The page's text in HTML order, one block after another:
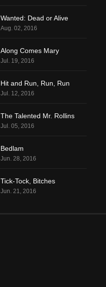
Wanted: Dead or Alive
Aug. 02, 2016
Along Comes Mary
Jul. 19, 2016
Hit and Run, Run, Run
Jul. 12, 2016
The Talented Mr. Rollins
Jul. 05, 2016
Bedlam
Jun. 28, 2016
Tick-Tock, Bitches
Jun. 21, 2016